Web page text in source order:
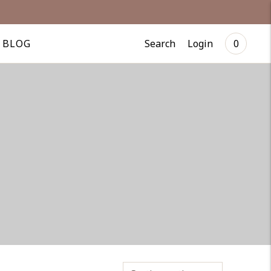
BLOG Search Login 0